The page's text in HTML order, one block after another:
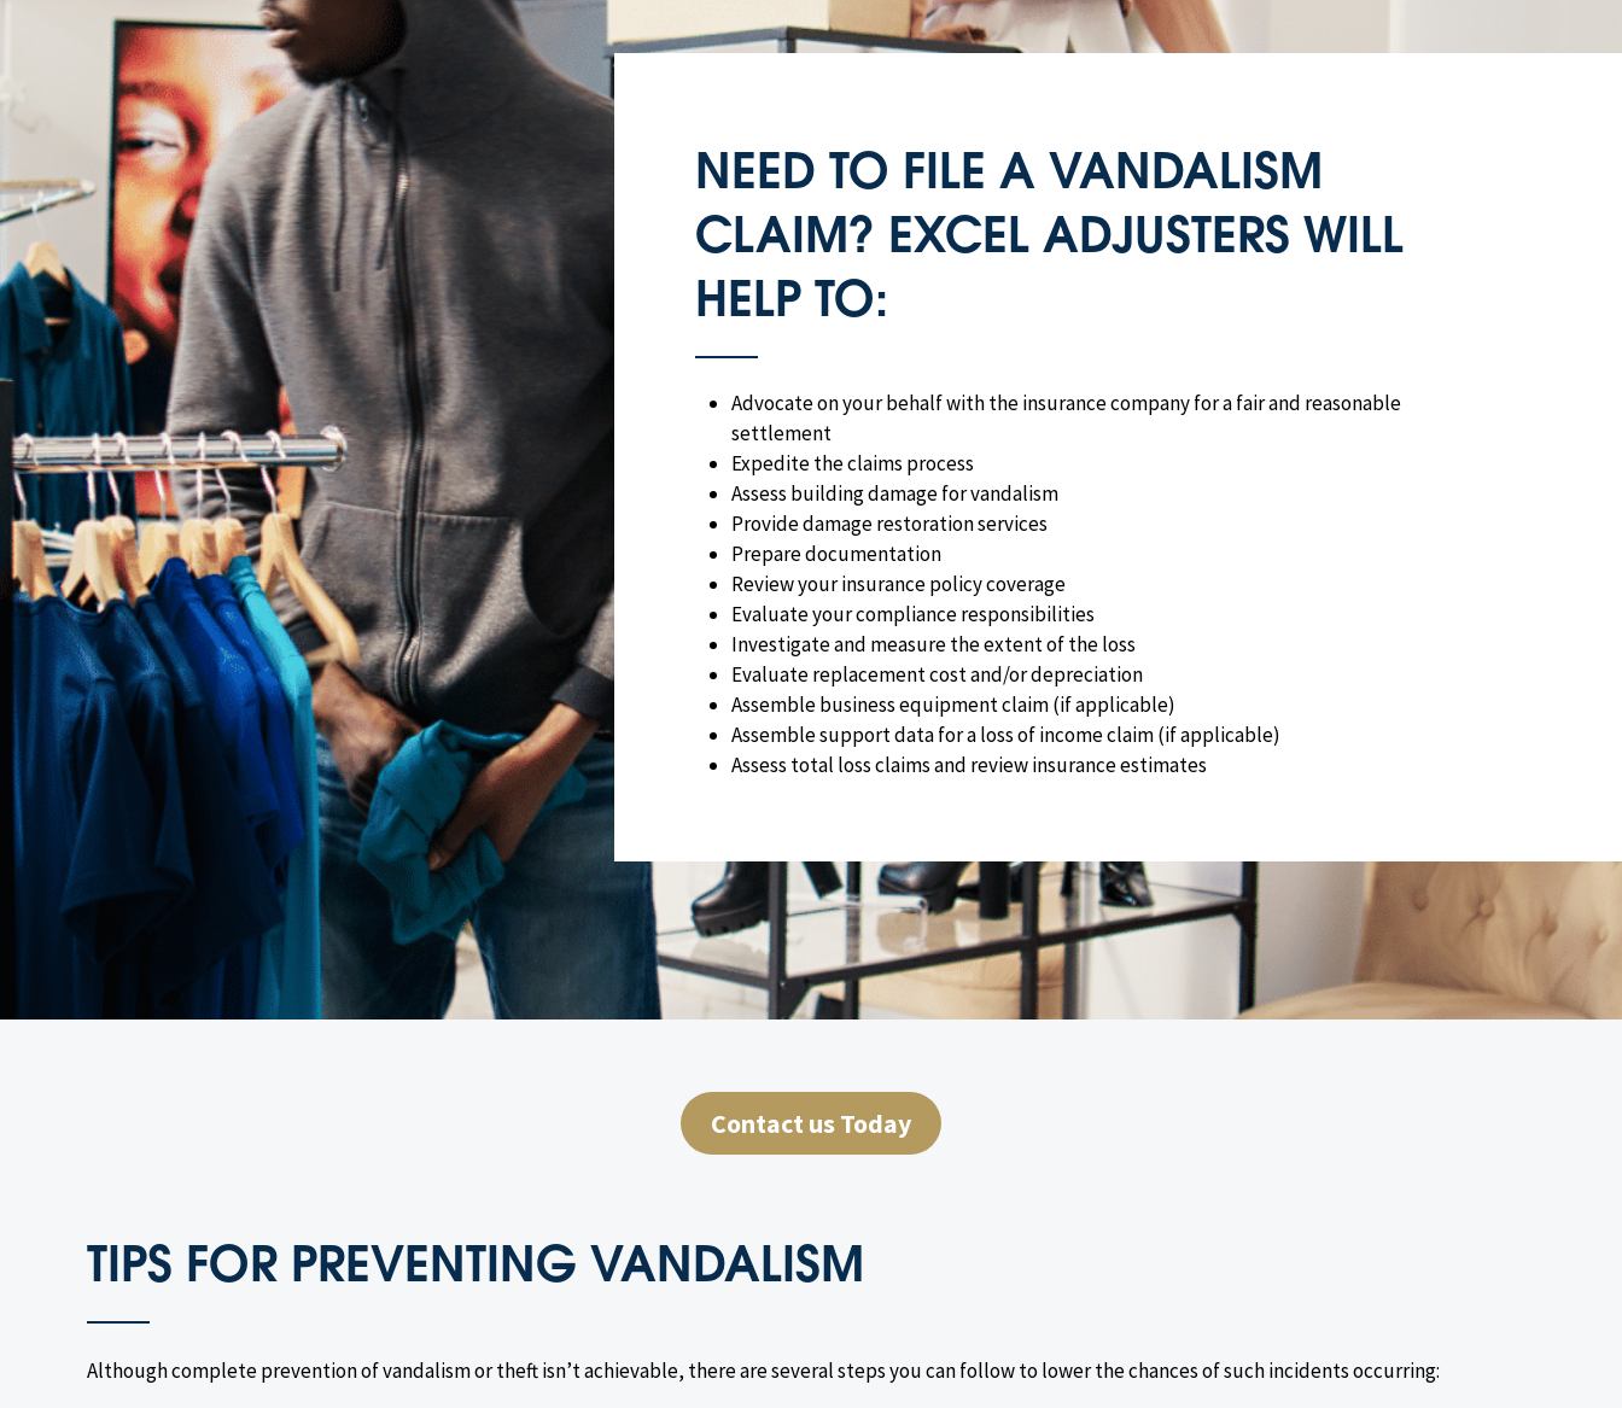
NEED TO FILE A VANDALISM
CLAIM? EXCEL ADJUSTERS WILL
HELP TO:
Advocate on your behalf with the insurance company for a fair and reasonable
settlement
Expedite the claims process
Assess building damage for vandalism
Provide damage restoration services
Prepare documentation
Review your insurance policy coverage
Evaluate your compliance responsibilities
Investigate and measure the extent of the loss
Evaluate replacement cost and/or depreciation
Assemble business equipment claim (if applicable)
Assemble support data for a loss of income claim (if applicable)
Assess total loss claims and review insurance estimates
Contact us Today
TIPS FOR PREVENTING VANDALISM
Although complete prevention of vandalism or theft isn’t achievable, there are several steps you can follow to lower the chances of such incidents occurring: